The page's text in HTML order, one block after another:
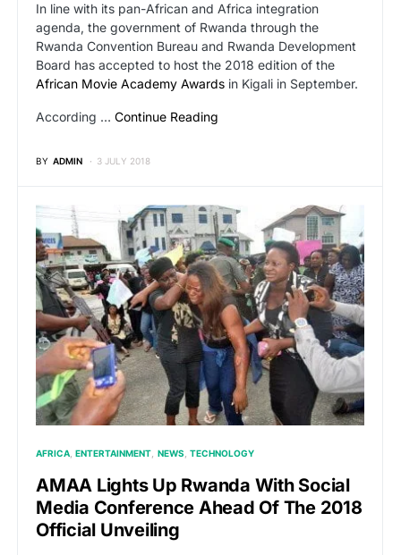
In line with its pan-African and Africa integration
agenda, the government of Rwanda through the
Rwanda Convention Bureau and Rwanda Development
Board has accepted to host the 2018 edition of the
African Movie Academy Awards in Kigali in September.
According … Continue Reading
BY ADMIN 3 JULY 2018
AFRICA ENTERTAINMENT NEWS TECHNOLOGY
AMAA Lights Up Rwanda With Social
Media Conference Ahead Of The 2018
Official Unveiling